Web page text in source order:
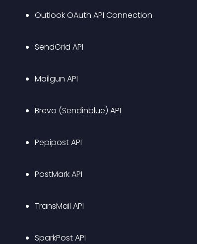
Outlook OAuth API Connection
SendGrid API
Mailgun API
Brevo (Sendinblue) API
Pepipost API
PostMark API
TransMail API
SparkPost API